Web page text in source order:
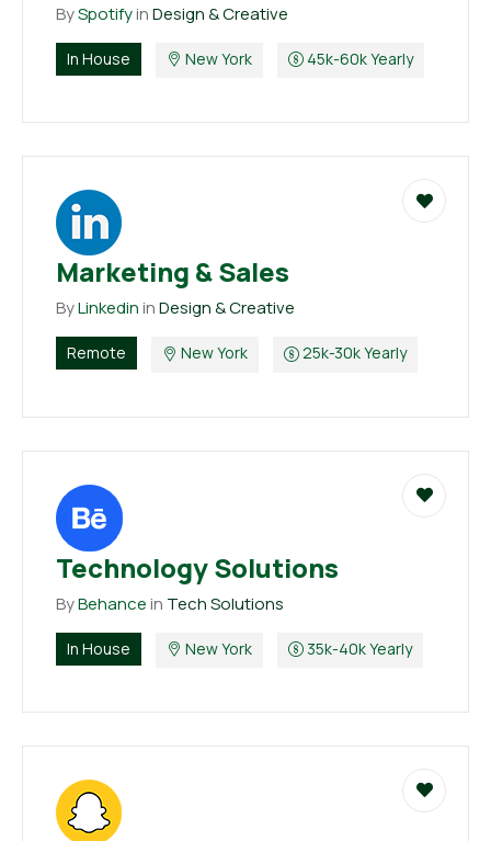
BySpotifyinDesign & Creative
In House New York 45k-60k Yearly
Marketing & Sales
ByLinkedininDesign & Creative
Remote New York 25k-30k Yearly
Technology Solutions
ByBehancein Tech Solutions
In House New York 35k-40k Yearly